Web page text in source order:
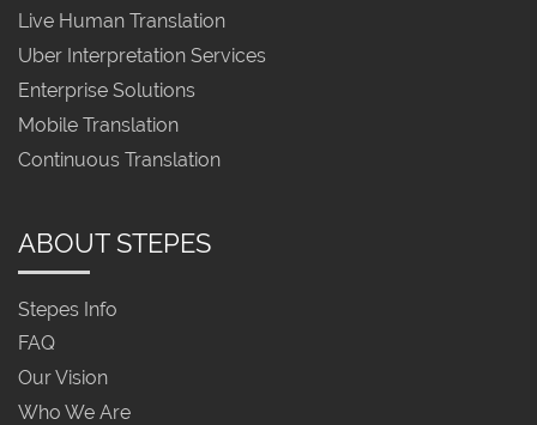
Live Human Translation
Uber Interpretation Services
Enterprise Solutions
Mobile Translation
Continuous Translation
ABOUT STEPES
Stepes Info
FAQ
Our Vision
Who We Are